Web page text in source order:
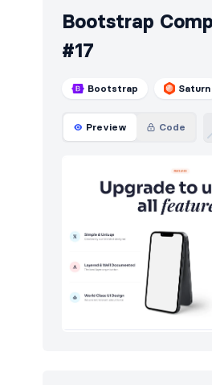
Bootstrap
#17
Bootstrap Saturn
Preview Code